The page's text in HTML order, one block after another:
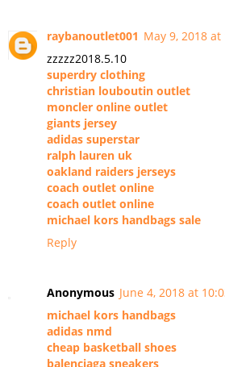
raybanoutlet001 May 9, 2018 at
zzzzz2018.5.10
superdry clothing
christian louboutin outlet
moncler online outlet
giants jersey
adidas superstar
ralph lauren uk
oakland raiders jerseys
coach outlet online
coach outlet online
michael kors handbags sale
Reply
Anonymous June 4, 2018 at
michael kors handbags
adidas nmd
cheap basketball shoes
balenciaga sneakers